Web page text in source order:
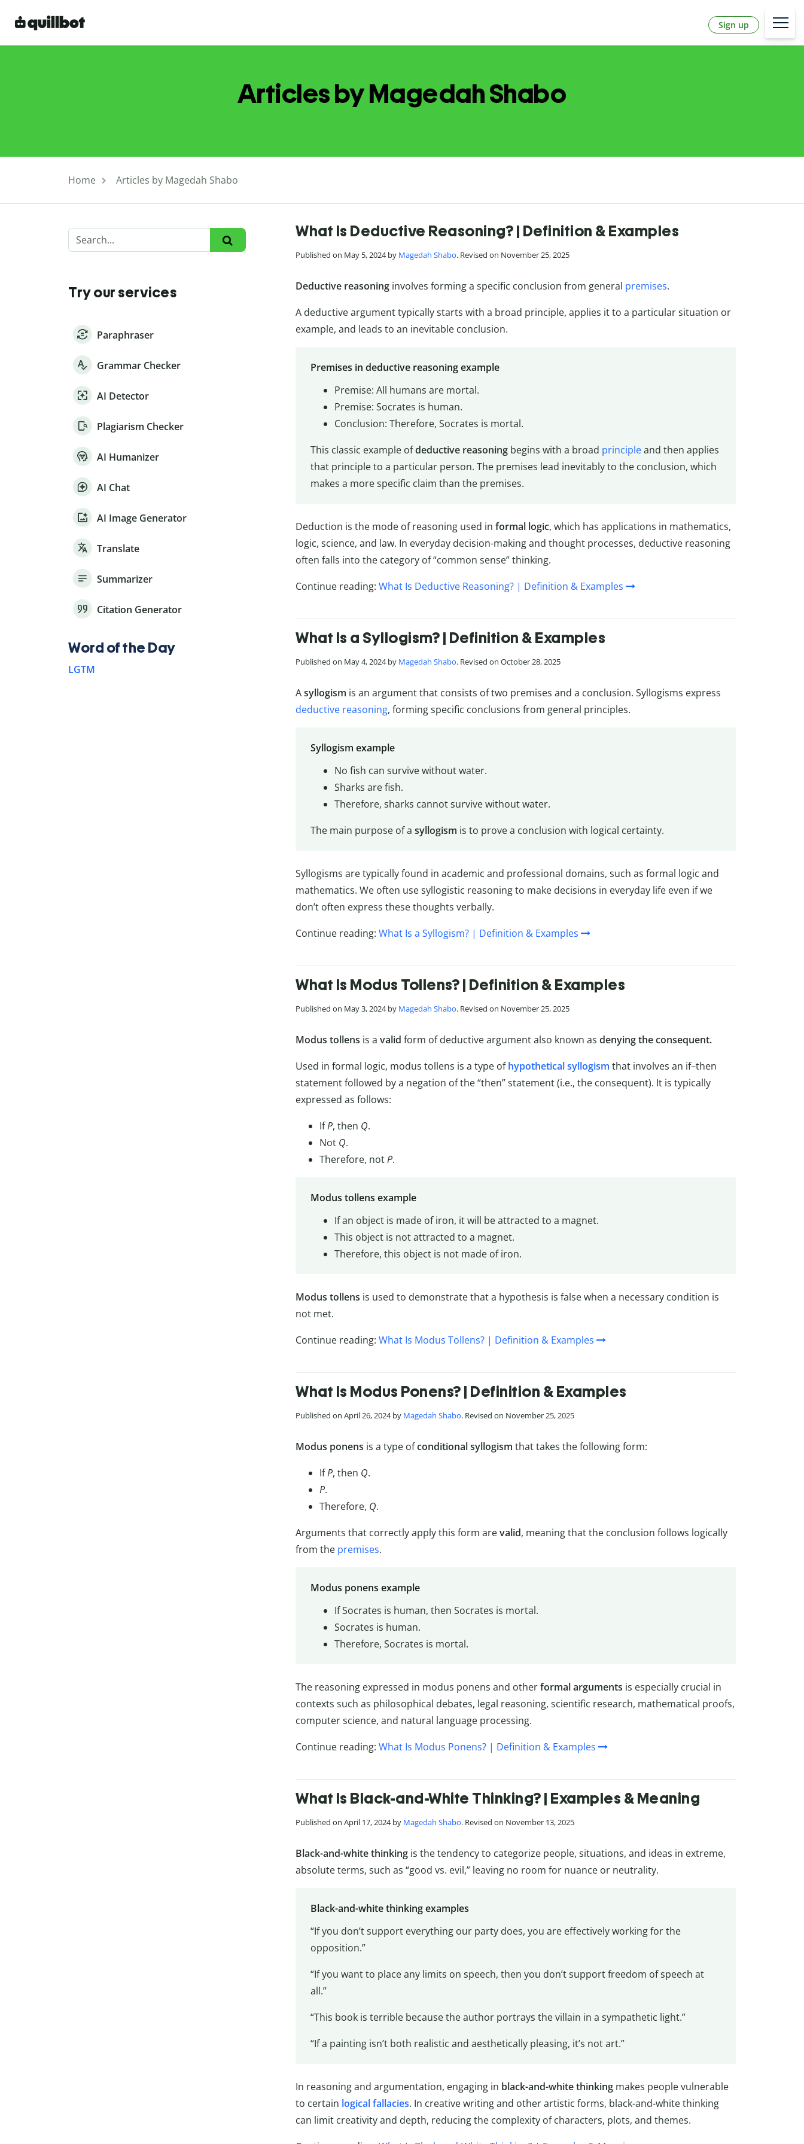
Sign up
Articles by Magedah Shabo
Home Articles by Magedah Shabo
What Is Deductive Reasoning? | Definition & Examples
Published on May 5, 2024 by Magedah Shabo. Revised on November 25, 2025
Deductive reasoning involves forming a specific conclusion from general premises.
A deductive argument typically starts with a broad principle, applies it to a particular situation or
example, and leads to an inevitable conclusion.
Premises in deductive reasoning example
Premise: All humans are mortal.
Premise: Socrates is human.
Conclusion: Therefore, Socrates is mortal.
This classic example ofdeductive reasoningbegins with a broad principleand then applies
that principle to a particular person. The premises lead inevitably to the conclusion, which
makes a more specific claim than the premises.
Deduction is the mode of reasoning used in formal logic, which has applications in mathematics,
logic, science, and law. In everyday decision-making and thought processes, deductive reasoning
often falls into the category of “common sense” thinking.
Continue reading: What Is Deductive Reasoning? | Definition & Examples
What Is a Syllogism? | Definition & Examples
Published on May 4, 2024 by Magedah Shabo. Revised on October 28, 2025
Asyllogism is an argument that consists of two premises and a conclusion. Syllogisms express
deductive reasoning, forming specific conclusions from general principles.
Syllogism example
No fish can survive without water.
Sharks are fish.
Therefore, sharks cannot survive without water.
The main purpose of a syllogism is to prove a conclusion with logical certainty.
Syllogisms are typically found in academic and professional domains, such as formal logic and
mathematics. We often use syllogistic reasoning to make decisions in everyday life even if we
don’t often express these thoughts verbally.
Continue reading: What Is a Syllogism? | Definition & Examples
What Is Modus Tollens? | Definition & Examples
Published on May 3, 2024 by Magedah Shabo. Revised on November 25, 2025
Modus tollens is a valid form of deductive argument also known as denying the consequent.
Used in formal logic, modus tollens is a type ofhypothetical syllogism that involves an if–then
statement followed by a negation of the “then” statement (i.e., the consequent). It is typically
expressed as follows:
IfP, then Q.
Not Q.
Therefore, notP.
Modus tollens example
If an object is made of iron, it will be attracted to a magnet.
This object is not attracted to a magnet.
Therefore, this object is not made of iron.
Modus tollens is used to demonstrate that a hypothesis is false when a necessary condition is
not met.
Continue reading: What Is Modus Tollens? | Definition & Examples
What Is Modus Ponens? | Definition & Examples
Published on April 26, 2024 by Magedah Shabo. Revised on November 25, 2025
Modus ponens is a type ofconditional syllogism that takes the following form:
IfP, then Q.
P.
Therefore, Q.
Arguments that correctly apply this form arevalid, meaning that the conclusion follows logically
from the premises.
Modus ponens example
If Socrates is human, then Socrates is mortal.
Socrates is human.
Therefore, Socrates is mortal.
The reasoning expressed in modus ponens and otherformal arguments is especially crucial in
contexts such as philosophical debates, legal reasoning, scientific research, mathematical proofs,
computer science, and natural language processing.
Continue reading: What Is Modus Ponens? | Definition & Examples
What Is Black-and-White Thinking? | Examples & Meaning
Published on April 17, 2024 by Magedah Shabo. Revised on November 13, 2025
Black-and-white thinking is the tendency to categorize people, situations, and ideas in extreme,
absolute terms, such as “good vs. evil,” leaving no room for nuance or neutrality.
Black-and-white thinking examples
“If you don’t support everything our party does, you are effectively working for the
opposition.”
“If you want to place any limits on speech, then you don’t support freedom of speech at
all.”
“This book is terrible because the author portrays the villain in a sympathetic light.”
“If a painting isn’t both realistic and aesthetically pleasing, it’s not art.”
In reasoning and argumentation, engaging in black-and-white thinking makes people vulnerable
to certain logical fallacies. In creative writing and other artistic forms, black-and-white thinking
can limit creativity and depth, reducing the complexity of characters, plots, and themes.
Try our services
Paraphraser
Grammar Checker
AI Detector
Plagiarism Checker
AI Humanizer
AI Chat
AI Image Generator
Translate
Summarizer
Citation Generator
Word of the Day
LGTM